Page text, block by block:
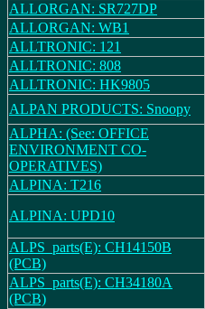
ALLORGAN: SR727DP
ALLORGAN: WB1
ALLTRONIC: 121
ALLTRONIC: 808
ALLTRONIC: HK9805
ALPAN PRODUCTS: Snoopy
ALPHA: (See: OFFICE
ENVIRONMENT CO-
OPERATIVES)
ALPINA: T216
ALPINA: UPD10
ALPS_parts(E): CH14150B
(PCB)
ALPS_parts(E): CH34180A
(PCB)